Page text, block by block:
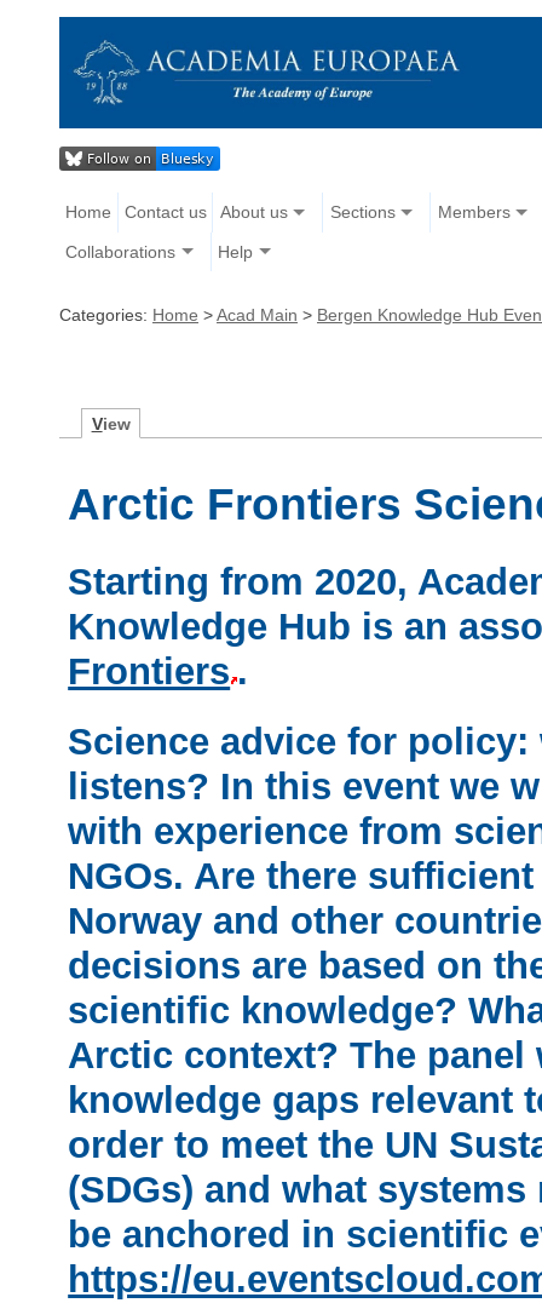
Home Contact us About us Sections Members
Collaborations Help
Categories: Home >Acad Main > Bergen Knowledge Hub
View
Arctic Frontiers
Starting from 2020,
Knowledge Hub is an
Frontiers .
Science advice for
listens? In this event we
with experience from
NGOs. Are there
Norway and other
decisions are based on
scientific knowledge?
Arctic context? The
knowledge gaps relevant
order to meet the UN
(SDGs) and what
be anchored in scientific
https://